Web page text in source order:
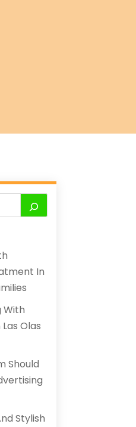
In
With
Olas
Should
Stylish